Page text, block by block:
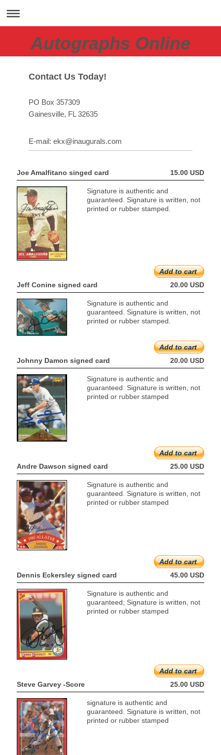
Autographs Online
Contact Us Today!
PO Box 357309
Gainesville, FL 32635
E-mail: ekx@inaugurals.com
Joe Amalfitano singed card 15.00 USD
Signature is authentic and
guaranteed. Signature is written, not
printed or rubber stamped.
Add to cart
Jeff Conine signed card
20.00 USD
Signature is authentic and
guaranteed. Signature is written, not
printed or rubber stamped.
Add to cart
Johnny Damon signed card
20.00 USD
Signature is authentic and
guaranteed. Signature is written, not
printed or rubber stamped
Add to cart
Andre Dawson signed card
25.00 USD
Signature is authentic and
guaranteed. Signature is written, not
printed or rubber stamped
Add to cart
Dennis Eckersley signed card
45.00 USD
Signature is authentic and
guaranteed; Signature is written, not
printed or rubber stamped
Add to cart
Steve Garvey -Score
25.00 USD
signature is authentic and
guaranteed. Signature is written, not
printed or rubber stamped